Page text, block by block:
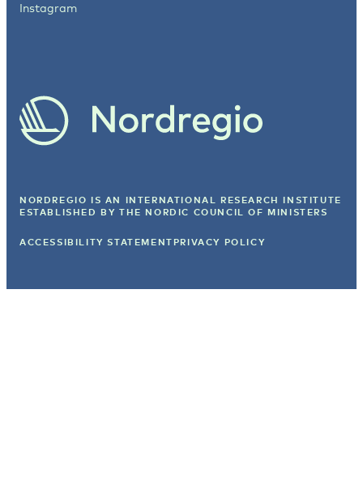
Instagram
NORDREGIO IS AN INTERNATIONAL RESEARCH INSTITUTE
ESTABLISHED BY THE NORDIC COUNCIL OF MINISTERS
ACCESSIBILITY STATEMENT PRIVACY POLICY